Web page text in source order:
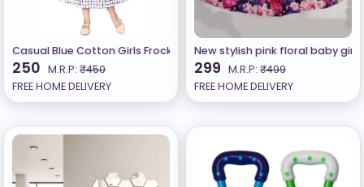
Casual Blue Cotton Girls Frocks n Dresses
250 M.R.P: ₹450
FREE HOME DELIVERY
New stylish pink floral baby
299 M.R.P: ₹499
FREE HOME DELIVERY